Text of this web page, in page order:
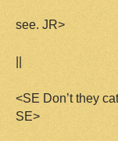
see. JR>
||
<SE Don’t they
SE>